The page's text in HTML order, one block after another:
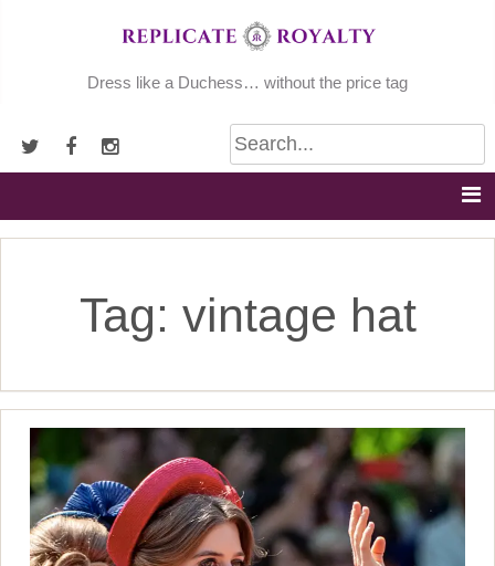
Dress like a Duchess… without the price tag
Tag: vintage hat